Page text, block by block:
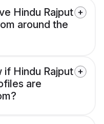
Hindu Rajput
around the
if Hindu Rajput
are